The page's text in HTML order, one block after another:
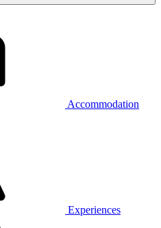
Accommodation
Experiences